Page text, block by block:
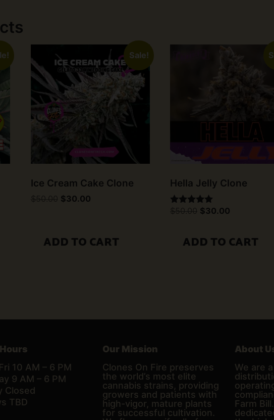
Sale!
Ice Cream Cake Clone
Original
$30.00Current
ADD TO CART
Hella Jelly Clone
Original
$30.00
ADD TO CART
10 AM – 6 PM
9 AM – 6 PM
Closed
TBD
Our Mission
Clones On Fire preserves
the world’s most elite
cannabis strains, providing
growers and patients with
high-vigor, mature plants
for successful cultivation.
About
We are
Farm